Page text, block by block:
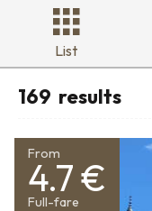
List
169 results
From
4.7 €
Full-fare